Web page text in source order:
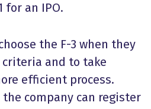
for an IPO.
the F-3 when they
and to take
efficient process.
the company can register